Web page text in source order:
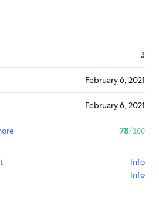
3
February 6, 2021
February 6, 2021
78/100
Info
Info